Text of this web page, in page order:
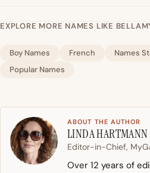
EXPLORE MORE NAMES LIKE
Boy Names French
Names
Popular Names
ABOUT THE AUTHOR
LINDA HARTMANN
Editor-in-Chief,
Over 12 years of